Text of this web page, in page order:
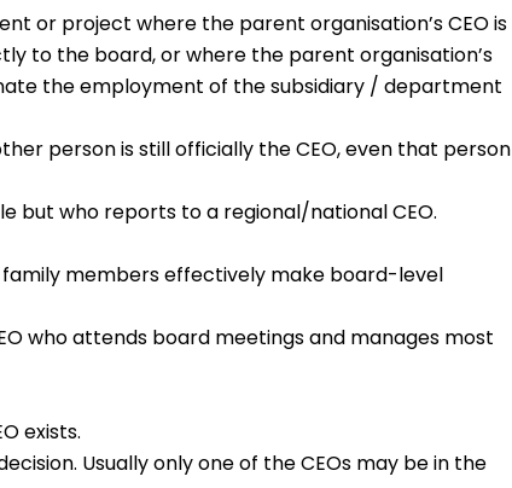
or project where the parent organisation’s CEO is
to the board, or where the parent organisation’s
the employment of the subsidiary / department
person is still officially the CEO, even that person
but who reports to a regional/national CEO.
family members effectively make board-level
who attends board meetings and manages most
exists.
Usually only one of the CEOs may be in the